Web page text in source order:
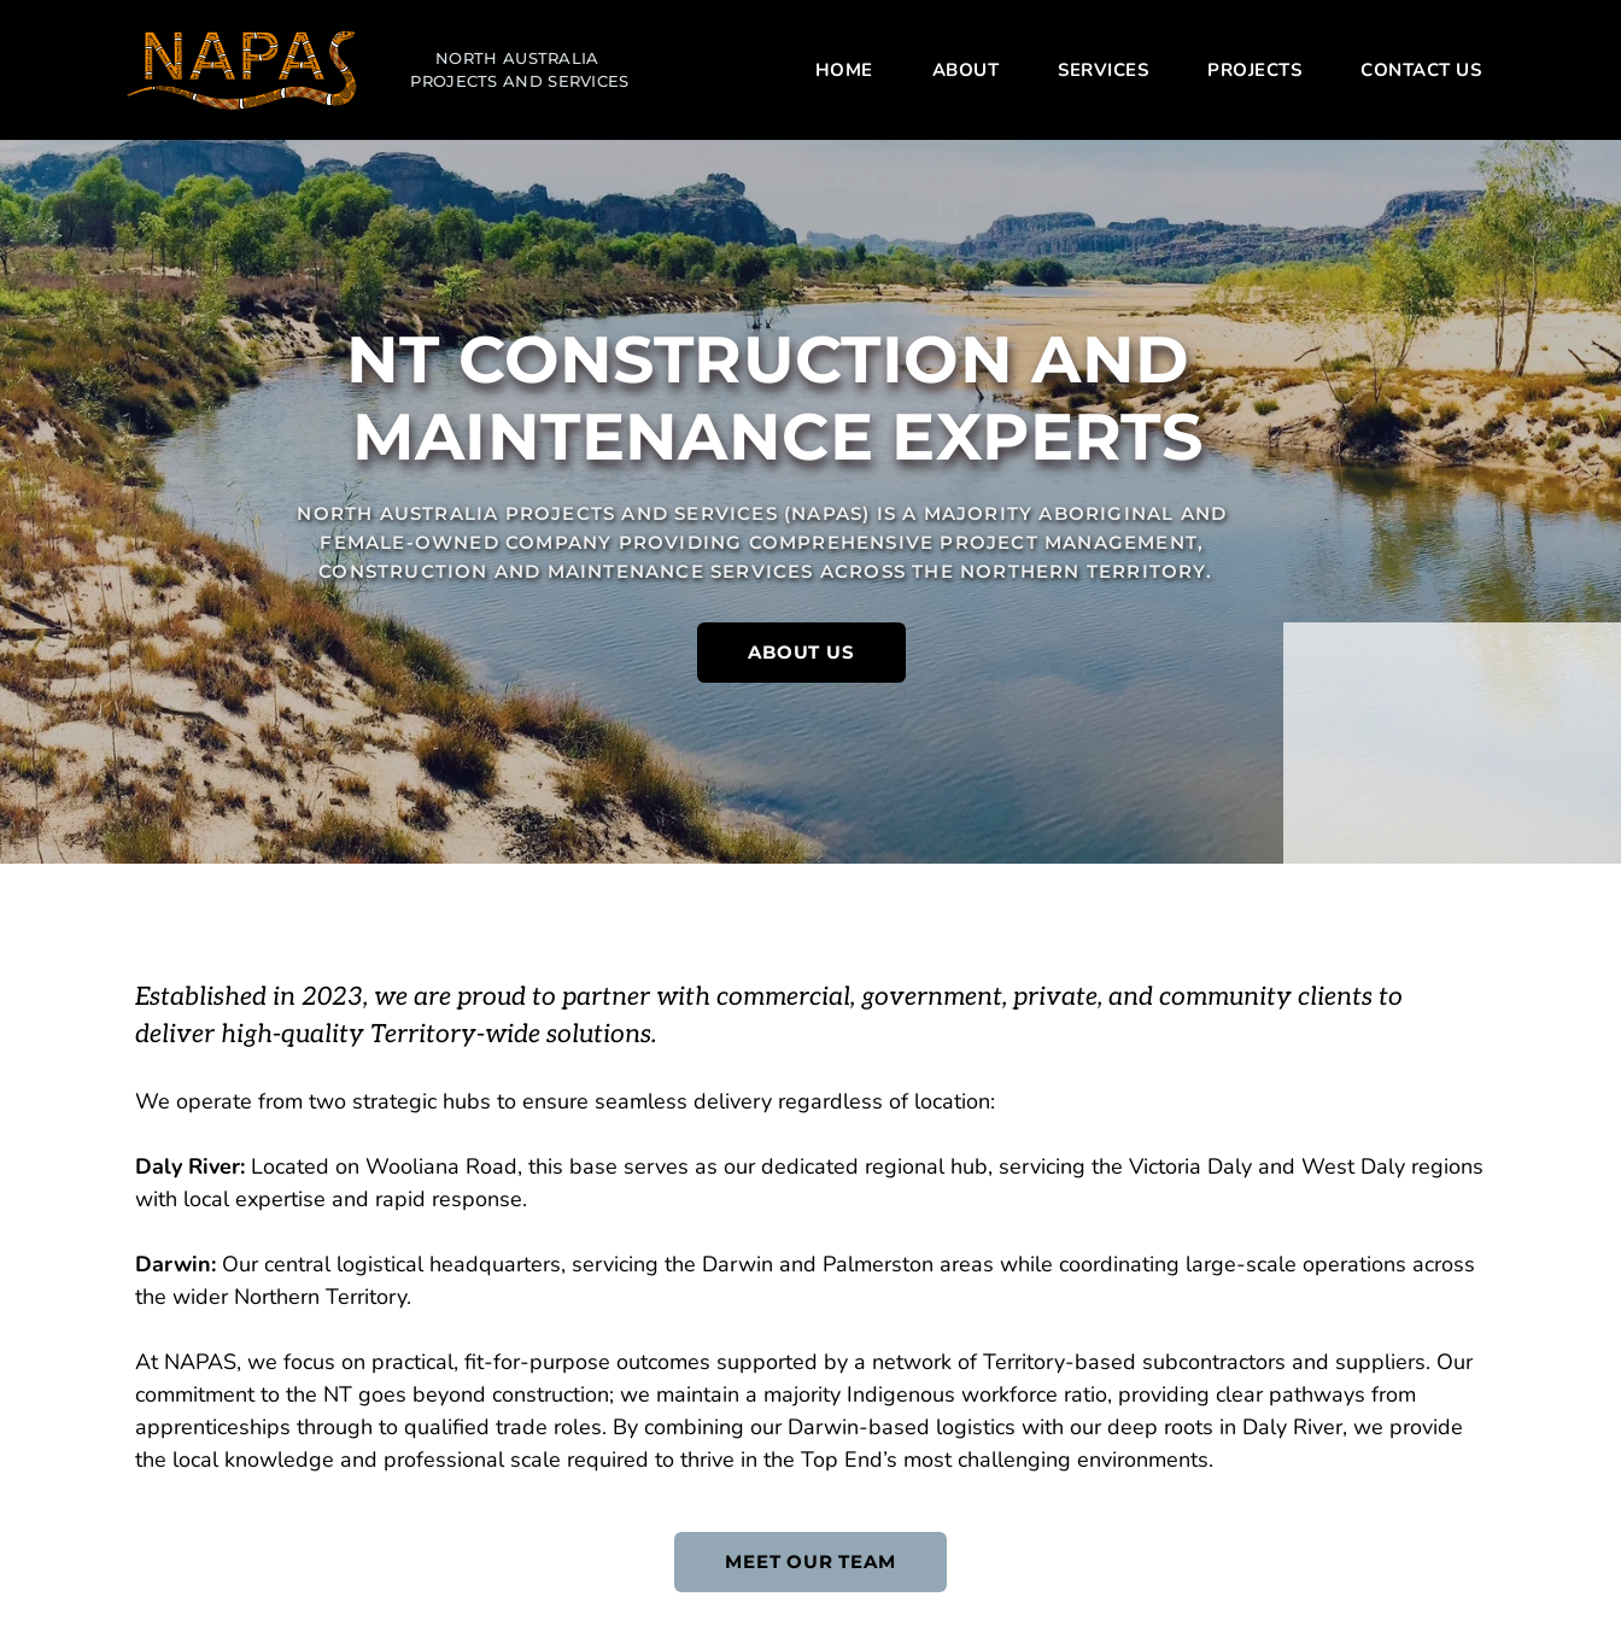
NORTH AUSTRALIA
PROJECTS AND SERVICES
HOME ABOUT SERVICES PROJECTS CONTACT US
NT CONSTRUCTION AND
MAINTENANCE EXPERTS
NORTH AUSTRALIA PROJECTS AND SERVICES (NAPAS) IS A MAJORITY ABORIGINAL AND
FEMALE-OWNED COMPANY PROVIDING COMPREHENSIVE PROJECT MANAGEMENT,
CONSTRUCTION AND MAINTENANCE SERVICES ACROSS THE NORTHERN TERRITORY.
ABOUT US
Established in 2023, we are proud to partner with commercial, government, private, and community clients to
deliver high-quality Territory-wide solutions.
We operate from two strategic hubs to ensure seamless delivery regardless of location:
Daly River: Located on Wooliana Road, this base serves as our dedicated regional hub, servicing the Victoria Daly and West Daly regions
with local expertise and rapid response.
Darwin: Our central logistical headquarters, servicing the Darwin and Palmerston areas while coordinating large-scale operations across
the wider Northern Territory.
At NAPAS, we focus on practical, fit-for-purpose outcomes supported by a network of Territory-based subcontractors and suppliers. Our
commitment to the NT goes beyond construction; we maintain a majority Indigenous workforce ratio, providing clear pathways from
apprenticeships through to qualified trade roles. By combining our Darwin-based logistics with our deep roots in Daly River, we provide
the local knowledge and professional scale required to thrive in the Top End’s most challenging environments.
MEET OUR TEAM